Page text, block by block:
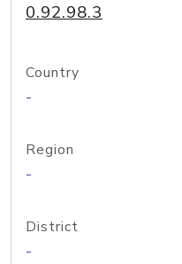
0.92.98.3
Country
-
Region
-
District
-